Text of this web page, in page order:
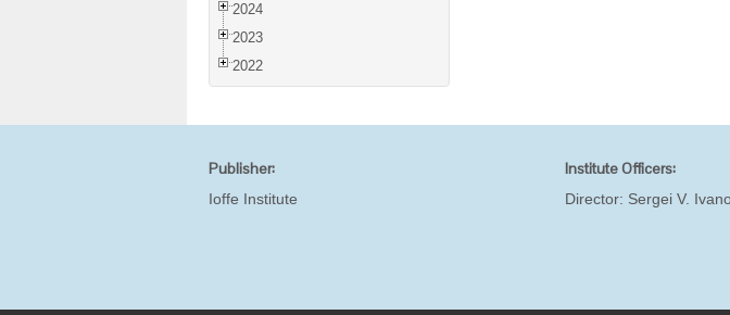
2024
2023
2022
Publisher:
Ioffe Institute
Institute Officers:
Director: Sergei V.